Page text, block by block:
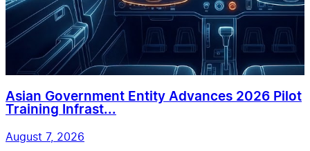
Asian Government Entity Advances 2026 Pilot
Training Infrast...
August 7, 2026